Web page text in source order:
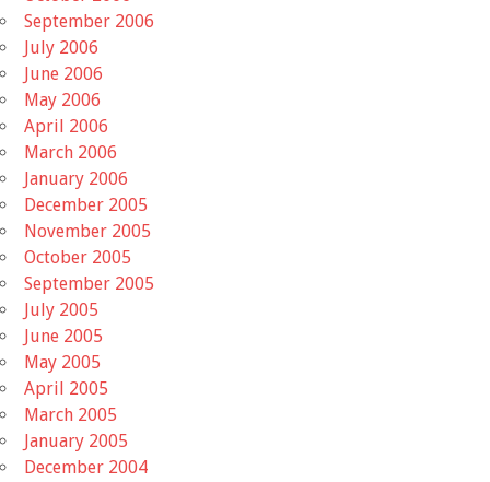
September 2006
July 2006
June 2006
May 2006
April 2006
March 2006
January 2006
December 2005
November 2005
October 2005
September 2005
July 2005
June 2005
May 2005
April 2005
March 2005
January 2005
December 2004